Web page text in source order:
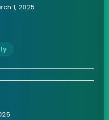
1, 2025